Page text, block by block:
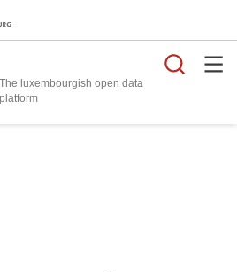
The luxembourgish open data
platform